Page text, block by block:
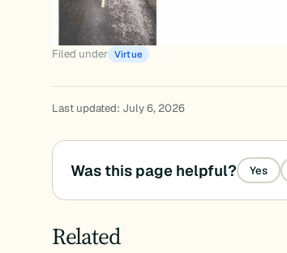
Filed under Virtue
Last updated: July 6, 2026
Was this page helpful? Yes
Related